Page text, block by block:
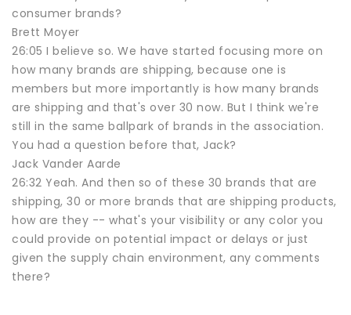
consumer brands?
Brett Moyer
26:05 I believe so. We have started focusing more on
how many brands are shipping, because one is
members but more importantly is how many brands
are shipping and that's over 30 now. But I think we're
still in the same ballpark of brands in the association.
You had a question before that, Jack?
Jack Vander Aarde
26:32 Yeah. And then so of these 30 brands that are
shipping, 30 or more brands that are shipping products,
how are they -- what's your visibility or any color you
could provide on potential impact or delays or just
given the supply chain environment, any comments
there?